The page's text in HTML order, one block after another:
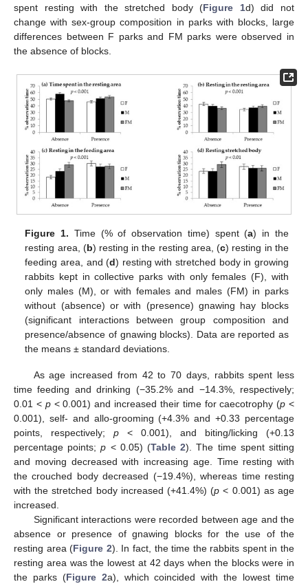
spent resting with the stretched body (Figure 1d) did not
change with sex-group composition in parks with blocks, large
differences between F parks and FM parks were observed in
the absence of blocks.
Figure 1. Time (% of observation time) spent (a) in the
resting area, (b) resting in the resting area, (c) resting in the
feeding area, and (d) resting with stretched body in growing
rabbits kept in collective parks with only females (F), with
only males (M), or with females and males (FM) in parks
without (absence) or with (presence) gnawing hay blocks
(significant interactions between group composition and
presence/absence of gnawing blocks). Data are reported as
the means ± standard deviations.
As age increased from 42 to 70 days, rabbits spent less
time feeding and drinking (−35.2% and −14.3%, respectively;
0.01 < p< 0.001) and increased their time for caecotrophy (p <
0.001), self- and allo-grooming (+4.3% and +0.33 percentage
points, respectively; p < 0.001), and biting/licking (+0.13
percentage points;p < 0.05) (Table 2). The time spent sitting
and moving decreased with increasing age. Time resting with
the crouched body decreased (−19.4%), whereas time resting
with the stretched body increased (+41.4%) (p < 0.001) as age
increased.
Significant interactions were recorded between age and the
absence or presence of gnawing blocks for the use of the
resting area (Figure 2). In fact, the time the rabbits spent in the
resting area was the lowest at 42 days when the blocks were in
the parks (Figure 2a), which coincided with the lowest time